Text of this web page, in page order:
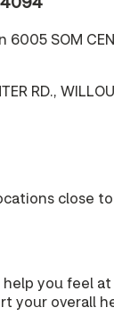
SOM
RD.,
close
you feel
your overall